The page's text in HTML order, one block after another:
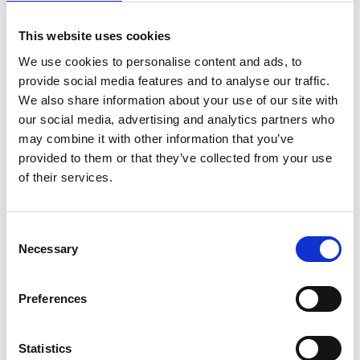
This website uses cookies
We use cookies to personalise content and ads, to
provide social media features and to analyse our traffic.
We also share information about your use of our site with
our social media, advertising and analytics partners who
may combine it with other information that you’ve
provided to them or that they’ve collected from your use
of their services.
Selection
Necessary
Preferences
Statistics
Location: DAF Apprentice Academy, Nottingham
Eligibility: Qualified technicians and advanced apprentices
Why Enter the HGV Skills
Challenge?
Gain national recognition for your skills
Test yourself in real-world workshop conditions
Network with leading employers, engineers, and sponsors
Be part of a movement to professionalise and upskill the
Open doors to new career opportunities